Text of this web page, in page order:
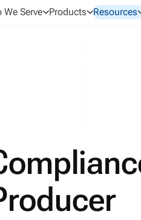
We Serve Products Resources